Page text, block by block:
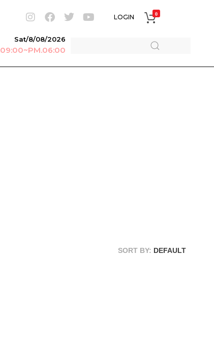
LOGIN 0
Sat/8/08/2026
SORT BY: DEFAULT